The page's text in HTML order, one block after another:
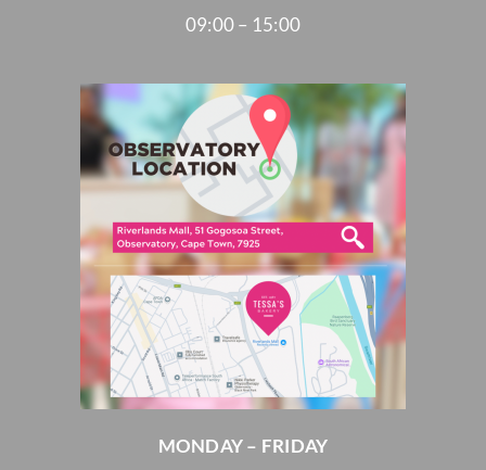
09:00 – 15:00
MONDAY – FRIDAY